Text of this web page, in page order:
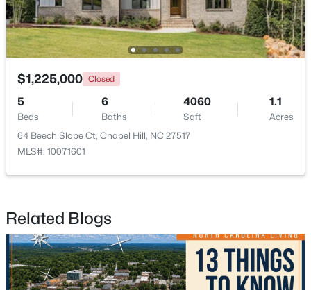
$675,000 Active
5 3
2435 Sedgefield Dr, Chapel Hill, NC 27514
New - 3 Days Ago
$1,225,000 Closed
5
Beds
6
Baths
4060
Sqft
1.1
Acres
64 Beech Slope Ct, Chapel Hill, NC 27517
MLS#: 10071601
Related Blogs